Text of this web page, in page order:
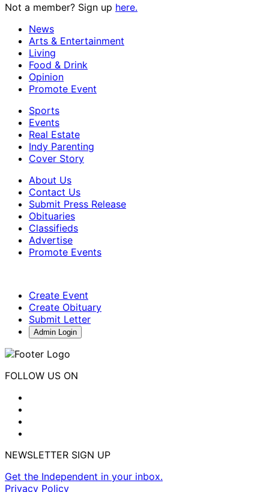
Not a member? Sign up here.
News
Arts & Entertainment
Living
Food & Drink
Opinion
Promote Event
Sports
Events
Real Estate
Indy Parenting
Cover Story
About Us
Contact Us
Submit Press Release
Obituaries
Classifieds
Advertise
Promote Events
Create Event
Create Obituary
Submit Letter
Admin Login
FOLLOW US ON
NEWSLETTER SIGN UP
Get the Independent in your inbox.
Privacy Policy